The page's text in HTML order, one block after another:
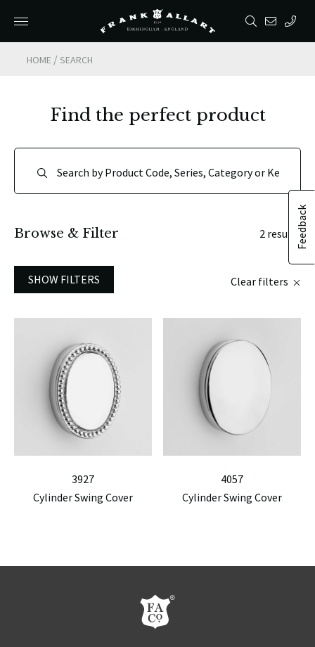
HOME /SEARCH
Feedback
Find the perfect product
Browse & Filter 2 results
SHOW FILTERS Clear filters
3927
Cylinder Swing Cover
4057
Cylinder Swing Cover